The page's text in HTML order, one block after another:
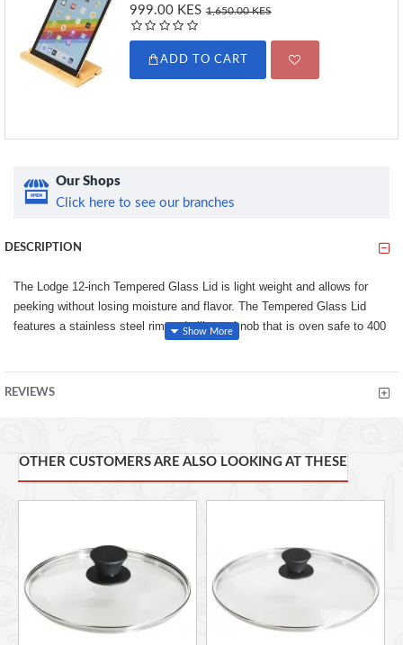
999.00 KES 1,650.00 KES
ADD TO CART
Our Shops
Click here to see our branches
DESCRIPTION
The Lodge 12-inch Tempered Glass Lid is light weight and allows for
peeking without losing moisture and flavor. The Tempered Glass Lid
features a stainless steel rim and silicone knob that is oven safe to 400
12" diameter
thermal shock resistant technology, there’s no fear of shattering, and
the ultra-durable design increases performance level.
DISHWASHER & OVEN SAFE. Make clean up and cooking a
breeze with this Lodge Lid. It’s dishwasher safe and can withstand
LOCK IN MOISTURE & FLAVOR. This lid is lightweight and allows
for peeking, without losing the moisture or flavor that you need. Keep
in moisture and steam in the oven, on the grill, or on the stove for
recipes with big flavor.
REVIEWS
OTHER CUSTOMERS ARE ALSO LOOKING AT THESE